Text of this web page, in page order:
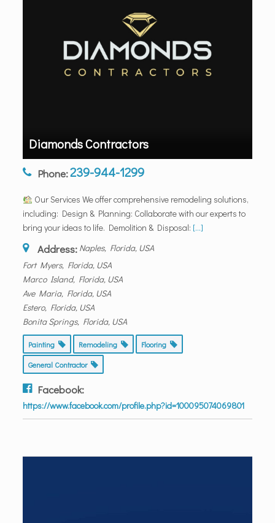
Diamonds Contractors
Phone:239-944-1299
Our Services We offer comprehensive remodeling solutions,
including: Design & Planning: Collaborate with our experts to
bring your ideas to life. Demolition & Disposal: [...]
Address: Naples, Florida, USA
Fort Myers, Florida, USA
Marco Island, Florida, USA
Ave Maria, Florida, USA
Estero, Florida, USA
Bonita Springs, Florida, USA
Painting Remodeling Flooring
General Contractor
Facebook:
https://www.facebook.com/profile.php?id=100095074069801